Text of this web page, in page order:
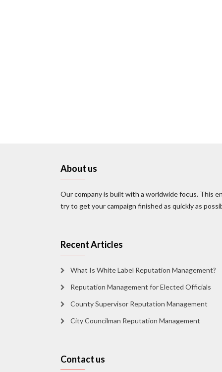
About us
Our company is built with a worldwide focus. This
try to get your campaign finished as quickly as
Recent Articles
What Is White Label Reputation Management?
Reputation Management for Elected Officials
County Supervisor Reputation Management
City Councilman Reputation Management
Contact us